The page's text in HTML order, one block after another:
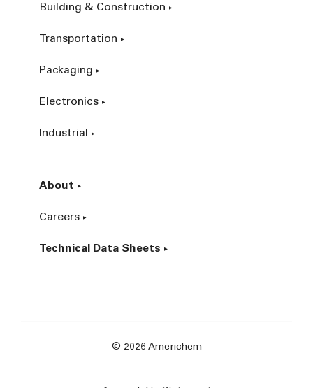
Building & Construction
Transportation
Packaging
Electronics
Industrial
About
Careers
Technical Data Sheets
© 2026 Americhem